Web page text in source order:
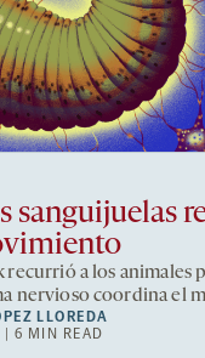
sanguijuelas
recurrió a los animales
nervioso coordina el
LLOREDA
6 MIN READ